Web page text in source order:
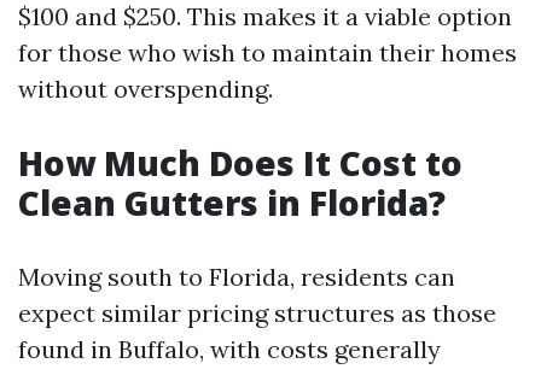
$100 and $250. This makes it a viable option
for those who wish to maintain their homes
without overspending.
How Much Does It Cost to
Clean Gutters in Florida?
Moving south to Florida, residents can
expect similar pricing structures as those
found in Buffalo, with costs generally